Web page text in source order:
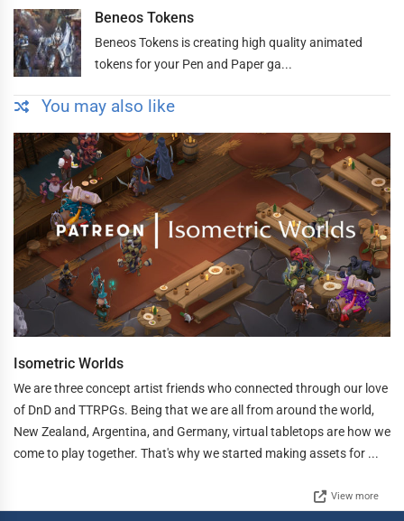
Beneos Tokens
Beneos Tokens is creating high quality animated
tokens for your Pen and Paper ga...
You may also like
Isometric Worlds
We are three concept artist friends who connected through our love
of DnD and TTRPGs. Being that we are all from around the world,
New Zealand, Argentina, and Germany, virtual tabletops are how we
come to play together. That's why we started making assets for ...
View more